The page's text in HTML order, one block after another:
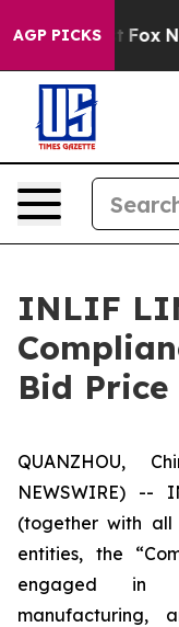
AGP PICKS
Exist Fox
INLIF
Bid
QUANZHOU,
NEWSWIRE) --
(together with all
entities, the
engaged in
manufacturing,